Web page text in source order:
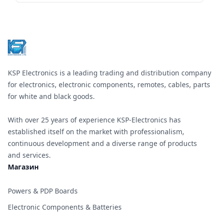
KSP Electronics is a leading trading and distribution company
for electronics, electronic components, remotes, cables, parts
for white and black goods.
With over 25 years of experience KSP-Electronics has
established itself on the market with professionalism,
continuous development and a diverse range of products
and services.
Магазин
Powers & PDP Boards
Electronic Components & Batteries